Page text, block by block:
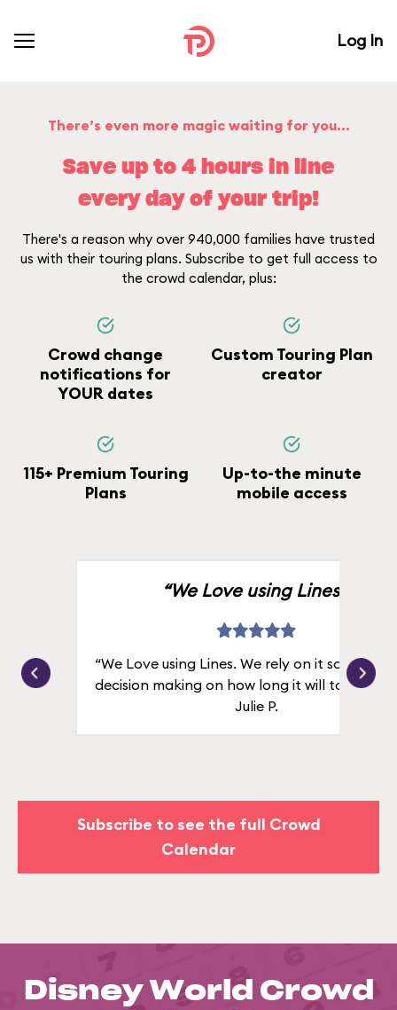
Log In
There’s even more magic waiting for you...
Save up to 4 hours in line
every day of your trip!
There's a reason why over 940,000 families have trusted
us with their touring plans. Subscribe to get full access to
the crowd calendar, plus:
Crowd change
notifications for
YOUR dates
Custom Touring Plan
creator
115+ Premium Touring
Plans
Up-to-the minute
mobile access
“We Love using Lines.”
“We Love using Lines. We rely on it solely for
decision making on how long it will take in
Julie P.
Subscribe to see the full Crowd
Calendar
Disney World Crowd